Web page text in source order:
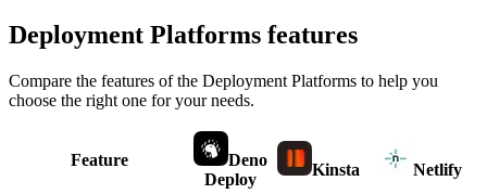
Deployment Platforms features
Compare the features of the Deployment Platforms to help you
choose the right one for your needs.
Feature
Deno
Deploy
Kinsta Netlify